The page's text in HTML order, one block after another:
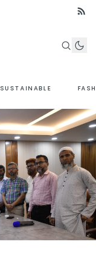
SUSTAINABLE